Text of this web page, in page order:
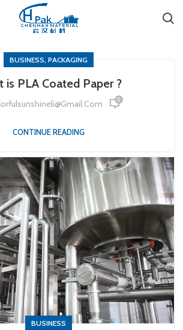
BUSINESS, PACKAGING
is PLA Coated Paper ?
0
CONTINUE READING
BUSINESS